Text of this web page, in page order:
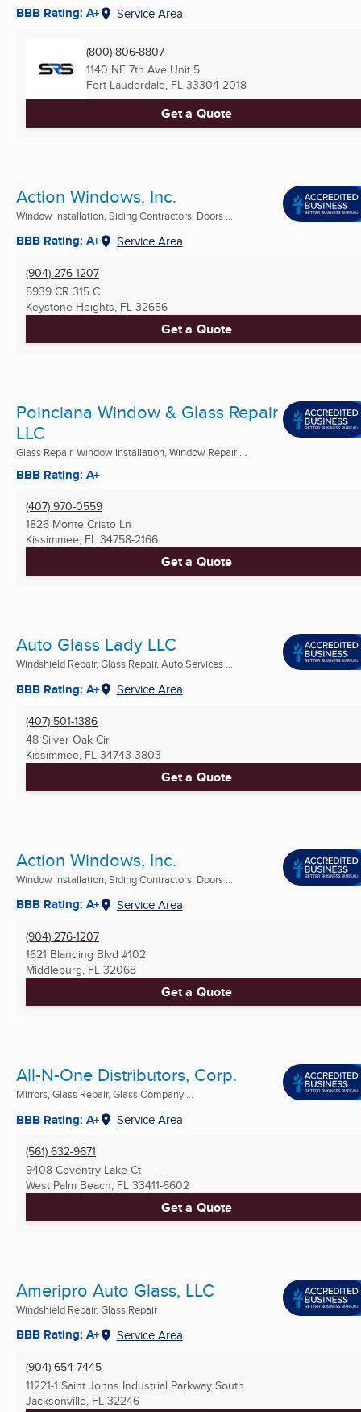
BBB Rating: A+ Service Area
(800) 806-8807
1140 NE 7th Ave Unit 5
Fort Lauderdale, FL 33304-2018
Get a Quote
Action Windows, Inc.
Window Installation, Siding Contractors, Doors ...
BBB Rating: A+ Service Area
(904) 276-1207
5939 CR 315 C
Keystone Heights, FL 32656
Get a Quote
Poinciana Window & Glass Repair
LLC
Glass Repair, Window Installation, Window Repair ...
BBB Rating: A+
(407) 970-0559
1826 Monte Cristo Ln
Kissimmee, FL 34758-2166
Get a Quote
Auto Glass Lady LLC
Windshield Repair, Glass Repair, Auto Services ...
BBB Rating: A+ Service Area
(407) 501-1386
48 Silver Oak Cir
Kissimmee, FL 34743-3803
Get a Quote
Action Windows, Inc.
Window Installation, Siding Contractors, Doors ...
BBB Rating: A+ Service Area
(904) 276-1207
1621 Blanding Blvd #102
Middleburg, FL 32068
Get a Quote
All-N-One Distributors, Corp.
Mirrors, Glass Repair, Glass Company ...
BBB Rating: A+ Service Area
(561) 632-9671
9408 Coventry Lake Ct
West Palm Beach, FL 33411-6602
Get a Quote
Ameripro Auto Glass, LLC
Windshield Repair, Glass Repair
BBB Rating: A+ Service Area
(904) 654-7445
11221-1 Saint Johns Industrial Parkway South
Jacksonville, FL 32246